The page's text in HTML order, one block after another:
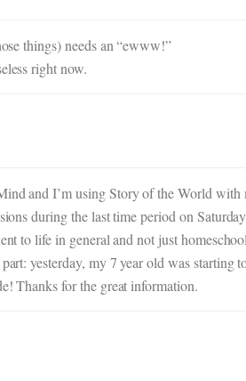
things) needs an “ewww!”
right now.
and I’m using Story of the World
during the last time period on
to life in general and not just
yesterday, my 7 year old was starting
Thanks for the great information.